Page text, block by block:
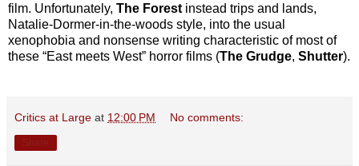
film. Unfortunately, The Forest instead trips and lands,
Natalie-Dormer-in-the-woods style, into the usual
xenophobia and nonsense writing characteristic of most of
these “East meets West” horror films (The Grudge, Shutter).
Critics at Large at 12:00 PM No comments: